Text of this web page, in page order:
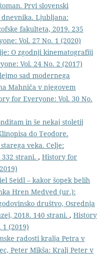
Prvi slovenski
Ljubljana:
fakulteta, 2019. 235
Vol. 27 No. 1 (2020)
O zgodnji kinematografiji
Vol. 24 No. 2 (2017)
sad modernega
Mahniča v njegovem
for Everyone: Vol. 30 No.
in še nekaj stoletij
do Teodore.
veka. Celje:
strani. , History for
Seidl – kakor šopek belih
Hren Medved (ur.):
društvo, Osrednja
2018. 140 strani. , History
(2019)
radosti kralja Petra v
Peter Mikša: Kralj Peter v